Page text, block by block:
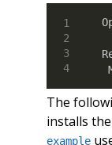
The
installs
example